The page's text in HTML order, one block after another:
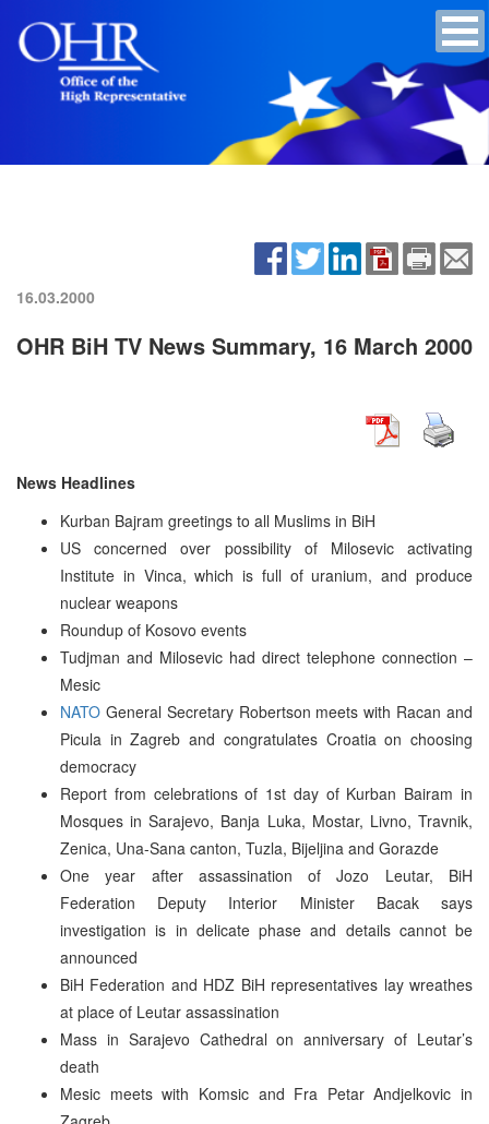
16.03.2000
OHR BiH TV News Summary, 16 March 2000
News Headlines
Kurban Bajram greetings to all Muslims in BiH
US concerned over possibility of Milosevic activating
Institute in Vinca, which is full of uranium, and produce
nuclear weapons
Roundup of Kosovo events
Tudjman and Milosevic had direct telephone connection –
Mesic
NATO General Secretary Robertson meets with Racan and
Picula in Zagreb and congratulates Croatia on choosing
democracy
Report from celebrations of 1st day of Kurban Bairam in
Mosques in Sarajevo, Banja Luka, Mostar, Livno, Travnik,
Zenica, Una-Sana canton, Tuzla, Bijeljina and Gorazde
One year after assassination of Jozo Leutar, BiH
Federation Deputy Interior Minister Bacak says
investigation is in delicate phase and details cannot be
announced
BiH Federation and HDZ BiH representatives lay wreathes
at place of Leutar assassination
Mass in Sarajevo Cathedral on anniversary of Leutar’s
death
Mesic meets with Komsic and Fra Petar Andjelkovic in